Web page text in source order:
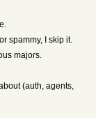
spammy, I skip it.
majors.
(auth, agents,